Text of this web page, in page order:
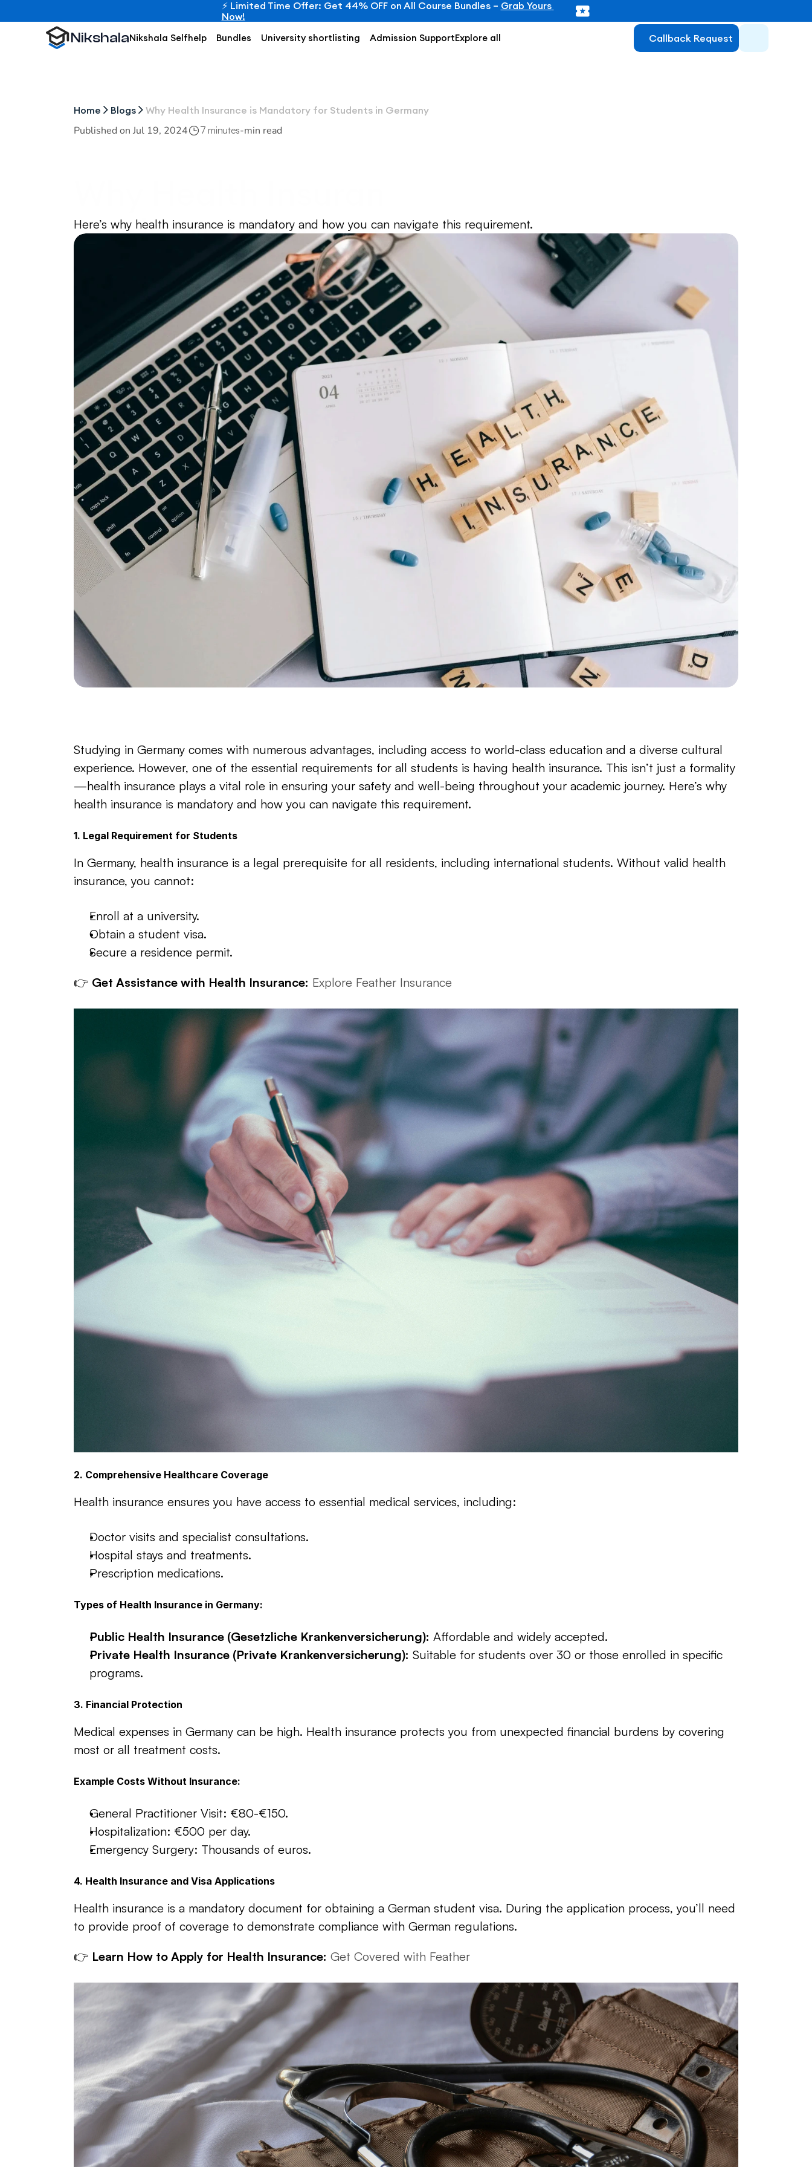
Home Blogs Why Health Insurance is Mandatory for Students in Germany
Published on Jul 19, 2024 7 minutes-min read
Students in Germany
Here’s why health insurance is mandatory and how you can navigate this requirement.
Studying in Germany comes with numerous advantages, including access to world-class education and a diverse cultural
experience. However, one of the essential requirements for all students is having health insurance. This isn’t just a formality
—health insurance plays a vital role in ensuring your safety and well-being throughout your academic journey. Here’s why
health insurance is mandatory and how you can navigate this requirement.
1. Legal Requirement for Students
In Germany, health insurance is a legal prerequisite for all residents, including international students. Without valid health
insurance, you cannot:
Enroll at a university.
Obtain a student visa.
Secure a residence permit.
👉 Get Assistance with Health Insurance: Explore Feather Insurance
2. Comprehensive Healthcare Coverage
Health insurance ensures you have access to essential medical services, including:
Doctor visits and specialist consultations.
Hospital stays and treatments.
Prescription medications.
Types of Health Insurance in Germany:
Public Health Insurance (Gesetzliche Krankenversicherung): Affordable and widely accepted.
Private Health Insurance (Private Krankenversicherung): Suitable for students over 30 or those enrolled in specific
programs.
3. Financial Protection
Medical expenses in Germany can be high. Health insurance protects you from unexpected financial burdens by covering
most or all treatment costs.
Example Costs Without Insurance:
General Practitioner Visit: €80-€150.
Hospitalization: €500 per day.
Emergency Surgery: Thousands of euros.
4. Health Insurance and Visa Applications
Health insurance is a mandatory document for obtaining a German student visa. During the application process, you’ll need
to provide proof of coverage to demonstrate compliance with German regulations.
👉 Learn How to Apply for Health Insurance: Get Covered with Feather
NikshalaNikshala Selfhelp Bundles University shortlisting Admission SupportExplore all Callback Request
⚡ Limited Time Offer: Get 44% OFF on All Course Bundles – Grab Yours
Now!